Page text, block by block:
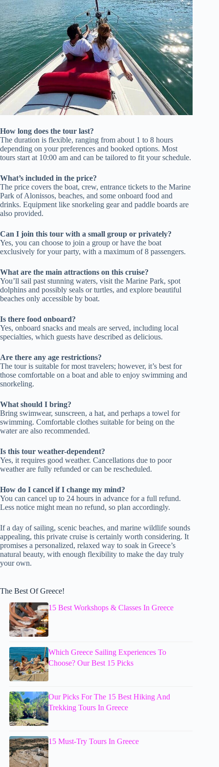
How long does the tour last?
The duration is flexible, ranging from about 1 to 8 hours
depending on your preferences and booked options. Most
tours start at 10:00 am and can be tailored to fit your schedule.
What’s included in the price?
The price covers the boat, crew, entrance tickets to the Marine
Park of Alonissos, beaches, and some onboard food and
drinks. Equipment like snorkeling gear and paddle boards are
also provided.
Can I join this tour with a small group or privately?
Yes, you can choose to join a group or have the boat
exclusively for your party, with a maximum of 8 passengers.
What are the main attractions on this cruise?
You’ll sail past stunning waters, visit the Marine Park, spot
dolphins and possibly seals or turtles, and explore beautiful
beaches only accessible by boat.
Is there food onboard?
Yes, onboard snacks and meals are served, including local
specialties, which guests have described as delicious.
Are there any age restrictions?
The tour is suitable for most travelers; however, it’s best for
those comfortable on a boat and able to enjoy swimming and
snorkeling.
What should I bring?
Bring swimwear, sunscreen, a hat, and perhaps a towel for
swimming. Comfortable clothes suitable for being on the
water are also recommended.
Is this tour weather-dependent?
Yes, it requires good weather. Cancellations due to poor
weather are fully refunded or can be rescheduled.
How do I cancel if I change my mind?
You can cancel up to 24 hours in advance for a full refund.
Less notice might mean no refund, so plan accordingly.
If a day of sailing, scenic beaches, and marine wildlife sounds
appealing, this private cruise is certainly worth considering. It
promises a personalized, relaxed way to soak in Greece’s
natural beauty, with enough flexibility to make the day truly
your own.
The Best Of Greece!
15 Best Workshops & Classes In Greece
Which Greece Sailing Experiences To
Choose? Our Best 15 Picks
Our Picks For The 15 Best Hiking And
Trekking Tours In Greece
15 Must-Try Tours In Greece